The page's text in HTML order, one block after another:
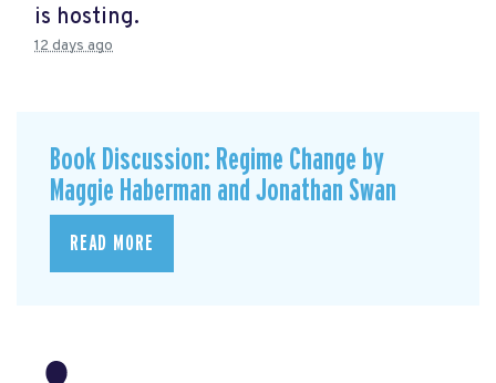
is hosting.
12 days ago
Book Discussion: Regime Change by
Maggie Haberman and Jonathan Swan
READ MORE